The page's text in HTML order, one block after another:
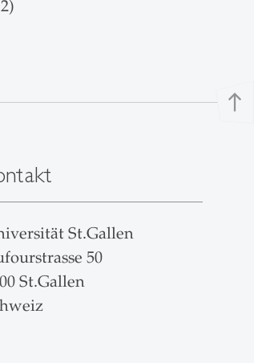
north
St.Gallen
50
St.Gallen